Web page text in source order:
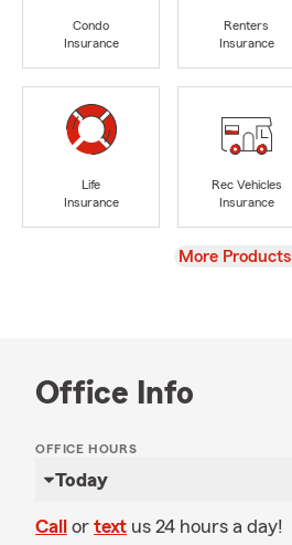
Condo
Insurance
Renters
Insurance
Life
Insurance
Rec Vehicles
Insurance
View
More Products
Office Info
OFFICE HOURS
Today
Call or text us 24 hours a day!